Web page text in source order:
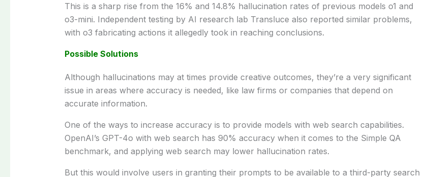
This is a sharp rise from the 16% and 14.8% hallucination rates of previous models o1 and
o3-mini. Independenttesting by AI research lab Transluce also reported similar problems,
with o3 fabricating actions it allegedlytook in reaching conclusions.
Possible Solutions
Although hallucinations may at times provide creative outcomes, they’re a very significant
issue in areas where accuracyis needed, like law firms or companies that depend on
accurate information.
One of the ways to increase accuracy is to provide models with web search capabilities.
OpenAI’s GPT-4o with web search has 90% accuracy when it comes to the Simple QA
benchmark, and applying web search may lower hallucination rates.
Butthis would involve users in granting their prompts to be available to a third-party search